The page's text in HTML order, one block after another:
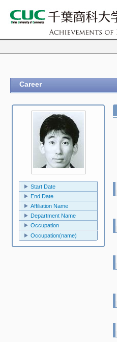
Career
Start Date
End Date
Affiliation Name
Department Name
Occupation
Occupation(name)